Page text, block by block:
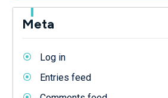
Meta
Log in
Entries feed